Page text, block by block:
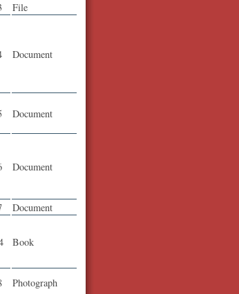
File
Document
Document
Document
Document
Book
Photograph